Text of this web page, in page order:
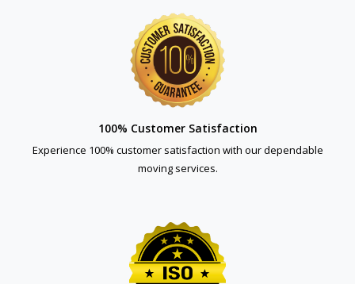
100% Customer Satisfaction
Experience 100% customer satisfaction with our dependable
moving services.